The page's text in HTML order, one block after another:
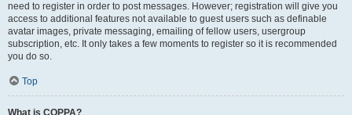
need to register in order to post messages. However; registration will give you
access to additional features not available to guest users such as definable
avatar images, private messaging, emailing of fellow users, usergroup
subscription, etc. It only takes a few moments to register so it is recommended
you do so.
Top
What is COPPA?